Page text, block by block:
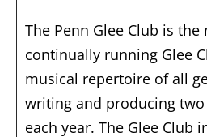
The Penn Glee Club is the
continually running Glee
musical repertoire of all
writing and producing
each year. The Glee Club